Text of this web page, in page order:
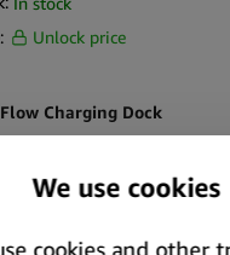
Unlock price
Flow Charging Dock
In stock